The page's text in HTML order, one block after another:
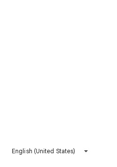
English (United States)